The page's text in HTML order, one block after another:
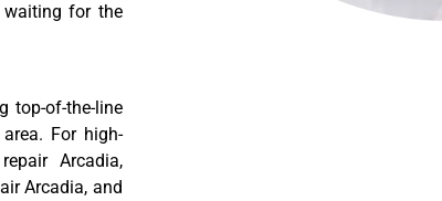
waiting for the
top-of-the-line
For high-
Arcadia,
Arcadia, and